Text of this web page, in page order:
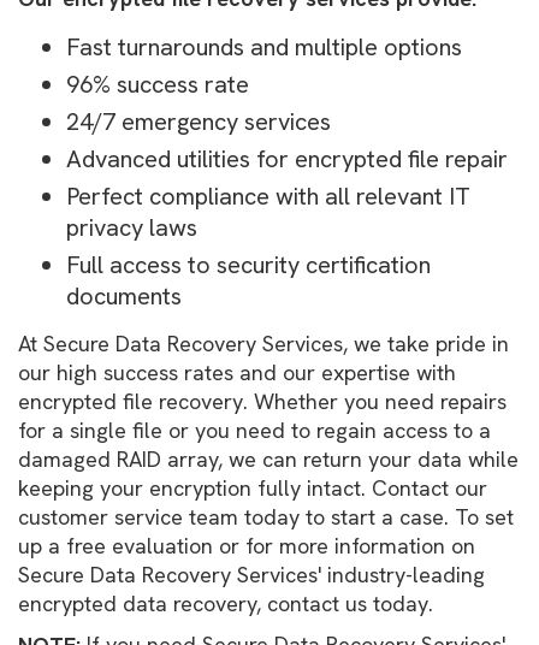
Fast turnarounds and multiple options
96% success rate
24/7 emergency services
Advanced utilities for encrypted file repair
Perfect compliance with all relevant IT
privacy laws
Full access to security certification
documents
At Secure Data Recovery Services, we take pride in
our high success rates and our expertise with
encrypted file recovery. Whether you need repairs
for a single file or you need to regain access to a
damaged RAID array, we can return your data while
keeping your encryption fully intact. Contact our
customer service team today to start a case. To set
up a free evaluation or for more information on
Secure Data Recovery Services' industry-leading
encrypted data recovery, contact us today.